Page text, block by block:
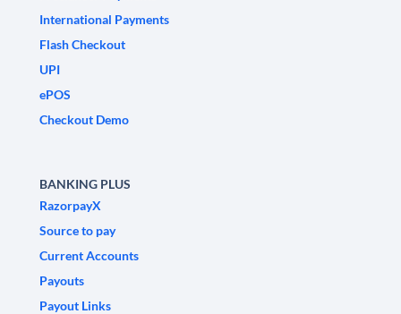
International Payments
Flash Checkout
UPI
ePOS
Checkout Demo
BANKING PLUS
RazorpayX
Source to pay
Current Accounts
Payouts
Payout Links